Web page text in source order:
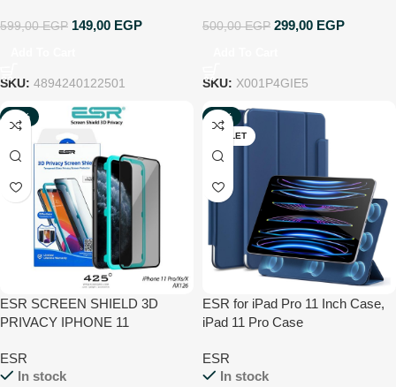
599,00EGP 149,00 EGP
SKU: 4894240122501
Black
500,00EGP 299,00 EGP
SKU: X001P4GIE5
-30%
ESR SCREEN SHIELD 3D
PRIVACY IPHONE 11
ESR
In stock
-63%
OUTLET
ESR for iPad Pro 11 Inch Case,
iPad 11 Pro Case
Generation), Convenient
Magnetic Attachment, 2-Way
ESR
In stock